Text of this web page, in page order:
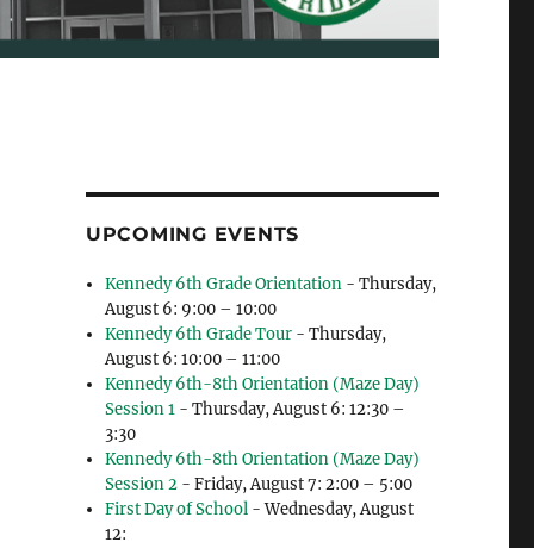
UPCOMING EVENTS
Kennedy 6th Grade Orientation - Thursday,
August 6: 9:00 – 10:00
Kennedy 6th Grade Tour - Thursday,
August 6: 10:00 – 11:00
Kennedy 6th-8th Orientation (Maze Day)
Session 1 - Thursday, August 6: 12:30 –
3:30
Kennedy 6th-8th Orientation (Maze Day)
Session 2 - Friday, August 7: 2:00 – 5:00
First Day of School - Wednesday, August
12: